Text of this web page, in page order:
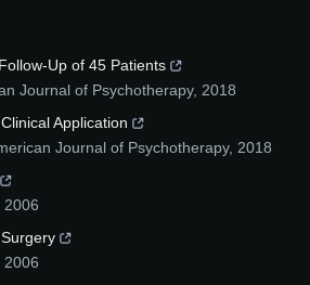
Up of 45 Patients
Journal of Psychotherapy, 2018
Application
Journal of Psychotherapy, 2018
2006
2006